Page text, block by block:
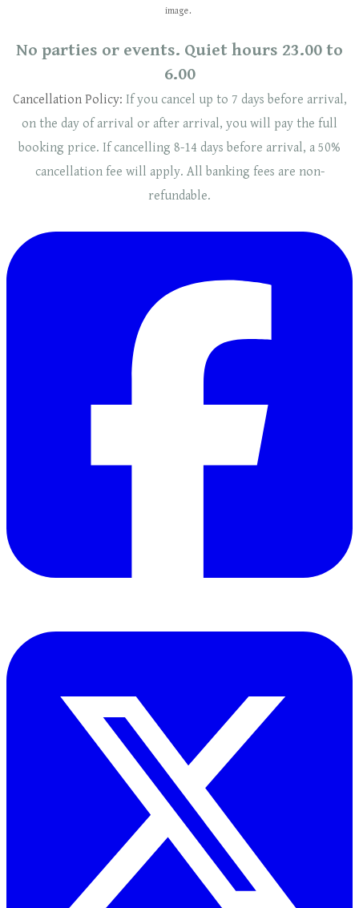
image.
No parties or events. Quiet hours 23.00 to
6.00
Cancellation Policy: If you cancel up to 7 days before arrival,
on the day of arrival or after arrival, you will pay the full
booking price. If cancelling 8-14 days before arrival, a 50%
cancellation fee will apply. ​​All banking fees are non-
refundable.